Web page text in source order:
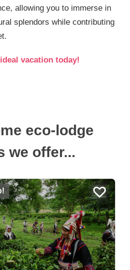
allowing you to immerse in
splendors while contributing
vacation today!
eco-lodge
we offer...